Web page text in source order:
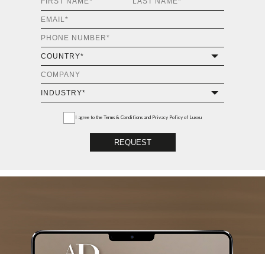
I agree to the Terms & Conditions and Privacy Policy of Luxxu
REQUEST